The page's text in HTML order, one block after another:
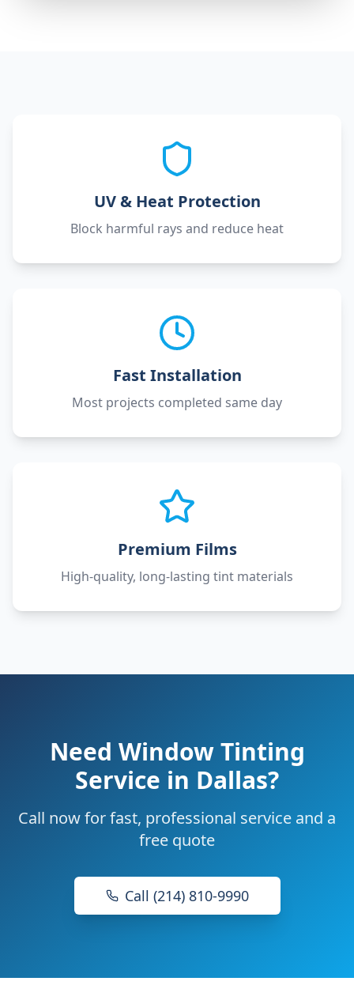
UV & Heat Protection
Block harmful rays and reduce heat
Fast Installation
Most projects completed same day
Premium Films
High-quality, long-lasting tint materials
Need Window Tinting
Service in Dallas?
Call now for fast, professional service and a
free quote
Call (214) 810-9990